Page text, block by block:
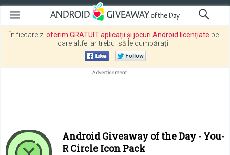
În fiecare zi oferim GRATUIT aplicații și jocuri Android licențiate pe
care altfel ar trebui să le cumpărați.
Android Giveaway of the Day - You-
R Circle Icon Pack